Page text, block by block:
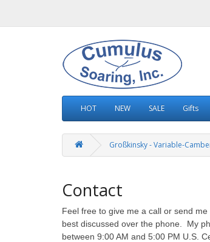
HOT NEW SALE Gifts
Großkinsky - Variable-
Contact
Feel free to give me a call or send
best discussed over the phone. My
between 9:00 AM and 5:00 PM U.S.